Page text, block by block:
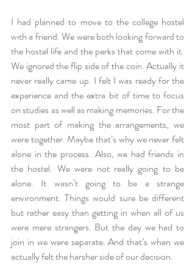
I had planned to move to the college hostel
with a friend. We were both looking forward to
the hostel life and the perks that come with it.
We ignored the flip side of the coin. Actually it
never really came up. I felt I was ready for the
experience and the extra bit of time to focus
on studies as well as making memories. For the
most part of making the arrangements, we
were together. Maybe that’s why we never felt
alone in the process. Also, we had friends in
the hostel. We were not really going to be
alone. It wasn’t going to be a strange
environment. Things would sure be different
but rather easy than getting in when all of us
were mere strangers. But the day we had to
join in we were separate. And that’s when we
actually felt the harsher side of our decision.